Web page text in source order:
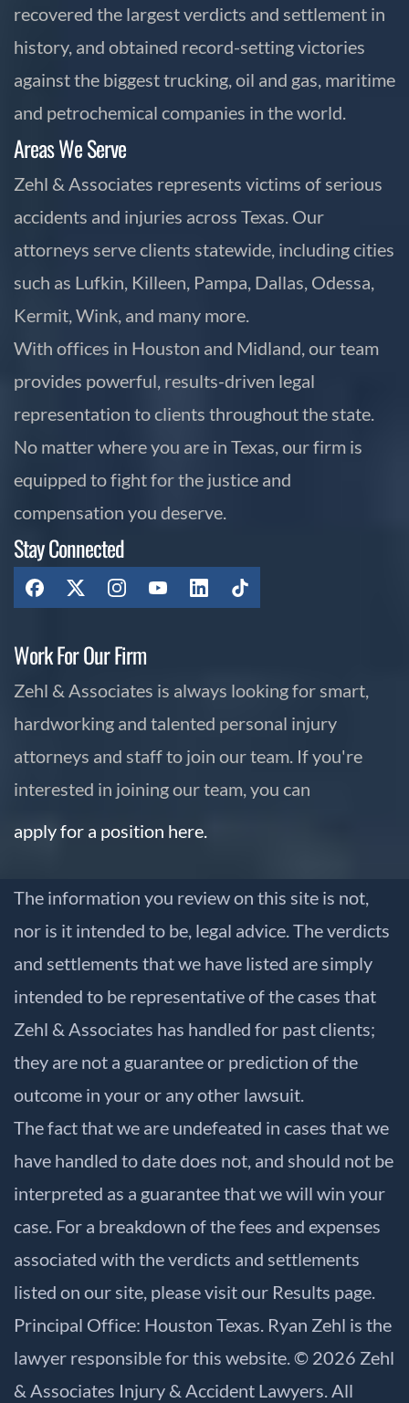
recovered the largest verdicts and settlement in
history, and obtained record-setting victories
against the biggest trucking, oil and gas, maritime
and petrochemical companies in the world.
Areas We Serve
Zehl & Associates represents victims of serious
accidents and injuries across Texas. Our
attorneys serve clients statewide, including cities
such as Lufkin, Killeen, Pampa, Dallas, Odessa,
Kermit, Wink, and many more.
With offices in Houston and Midland, our team
provides powerful, results-driven legal
representation to clients throughout the state.
No matter where you are in Texas, our firm is
equipped to fight for the justice and
compensation you deserve.
Stay Connected
Work For Our Firm
Zehl & Associates is always looking for smart,
hardworking and talented personal injury
attorneys and staff to join our team. If you're
interested in joining our team, you can
apply for a position here.
The information you review on this site is not,
nor is it intended to be, legal advice. The verdicts
and settlements that we have listed are simply
intended to be representative of the cases that
Zehl & Associates has handled for past clients;
they are not a guarantee or prediction of the
outcome in your or any other lawsuit.
The fact that we are undefeated in cases that we
have handled to date does not, and should not be
interpreted as a guarantee that we will win your
case. For a breakdown of the fees and expenses
associated with the verdicts and settlements
listed on our site, please visit our Results page.
Principal Office: Houston Texas. Ryan Zehl is the
lawyer responsible for this website. © 2026 Zehl
& Associates Injury & Accident Lawyers. All